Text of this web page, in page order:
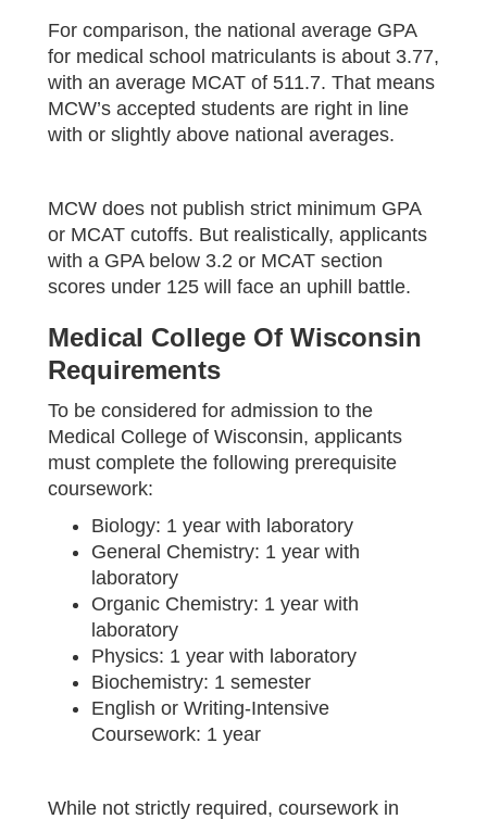
For comparison, the national average GPA
for medical school matriculants is about 3.77,
with an average MCAT of 511.7. That means
MCW’s accepted students are right in line
with or slightly above national averages.
MCW does not publish strict minimum GPA
or MCAT cutoffs. But realistically, applicants
with a GPA below 3.2 or MCAT section
scores under 125 will face an uphill battle.
Medical College Of Wisconsin
Requirements
To be considered for admission to the
Medical College of Wisconsin, applicants
must complete the following prerequisite
coursework:
Biology: 1 year with laboratory
General Chemistry: 1 year with
laboratory
Organic Chemistry: 1 year with
laboratory
Physics: 1 year with laboratory
Biochemistry: 1 semester
English or Writing-Intensive
Coursework: 1 year
While not strictly required, coursework in